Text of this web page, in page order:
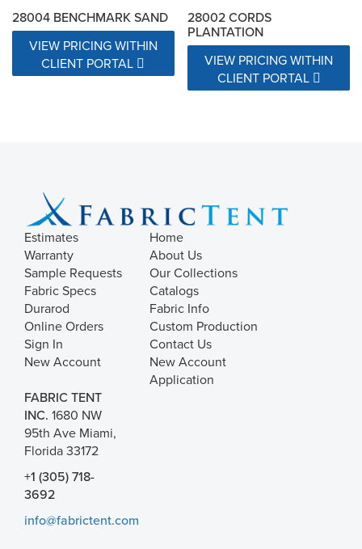
28004 BENCHMARK SAND
VIEW PRICING WITHIN
CLIENT PORTAL
28002 CORDS
PLANTATION
VIEW PRICING WITHIN
CLIENT PORTAL
Estimates
Warranty
Sample Requests
Fabric Specs
Durarod
Online Orders
Sign In
New Account
Home
About Us
Our Collections
Catalogs
Fabric Info
Custom Production
Contact Us
New Account
Application
FABRIC TENT
INC. 1680 NW
95th Ave Miami,
Florida 33172
+1 (305) 718-
3692
info@fabrictent.com